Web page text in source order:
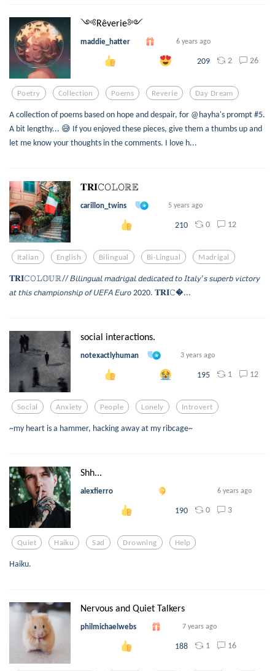
༺Rêverie༻
maddie_hatter 6 years ago
209 2 26
Poetry Collection Poems Reverie Day Dream
A collection of poems based on hope and despair, for @hayha's prompt #5.
A bit lengthy... 😅 If you enjoyed these pieces, give them a thumbs up and
let me know your thoughts in the comments. I love h...
𝐓𝐑𝐈𝙲𝙾𝙻𝙾ℝ𝔼
carillon_twins 5 years ago
210 0 12
Italian English Bilingual Bi-Lingual Madrigal
𝐓𝐑𝐈𝙲𝙾𝙻𝕆𝕌ℝ// 𝘉𝘪𝘭𝘪𝘯𝘨𝘶𝘢𝘭 𝘮𝘢𝘥𝘳𝘪𝘨𝘢𝘭 𝘥𝘦𝘥𝘪𝘤𝘢𝘵𝘦𝘥 𝘵𝘰 𝘐𝘵𝘢𝘭𝘺’𝘴 𝘴𝘶𝘱𝘦𝘳𝘣 𝘷𝘪𝘤𝘵𝘰𝘳𝘺
𝘢𝘵 𝘵𝘩𝘪𝘴 𝘤𝘩𝘢𝘮𝘱𝘪𝘰𝘯𝘴𝘩𝘪𝘱 𝘰𝘧 𝘜𝘌𝘍𝘈 𝘌𝘶𝘳𝘰 2020. 𝐓𝐑𝐈𝙲...
social interactions.
notexactlyhuman 3 years ago
195 1 12
Social Anxiety People Lonely Introvert
~my heart is a hammer, hacking away at my ribcage~
Shh...
alexfierro 6 years ago
190 0 3
Quiet Haiku Sad Drowning Help
Haiku.
Nervous and Quiet Talkers
philmichaelwebs 7 years ago
188 1 16